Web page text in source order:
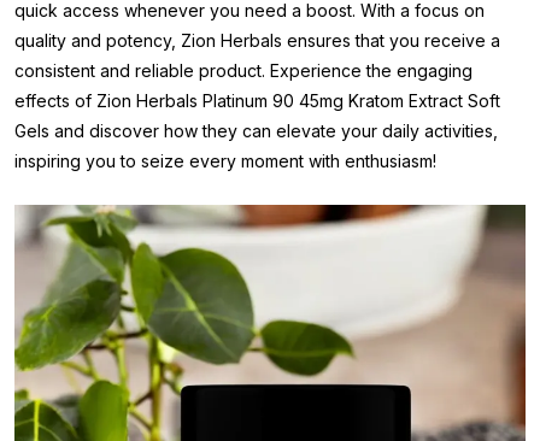
quick access whenever you need a boost. With a focus on
quality and potency, Zion Herbals ensures that you receive a
consistent and reliable product. Experience the engaging
effects of Zion Herbals Platinum 90 45mg Kratom Extract Soft
Gels and discover how they can elevate your daily activities,
inspiring you to seize every moment with enthusiasm!